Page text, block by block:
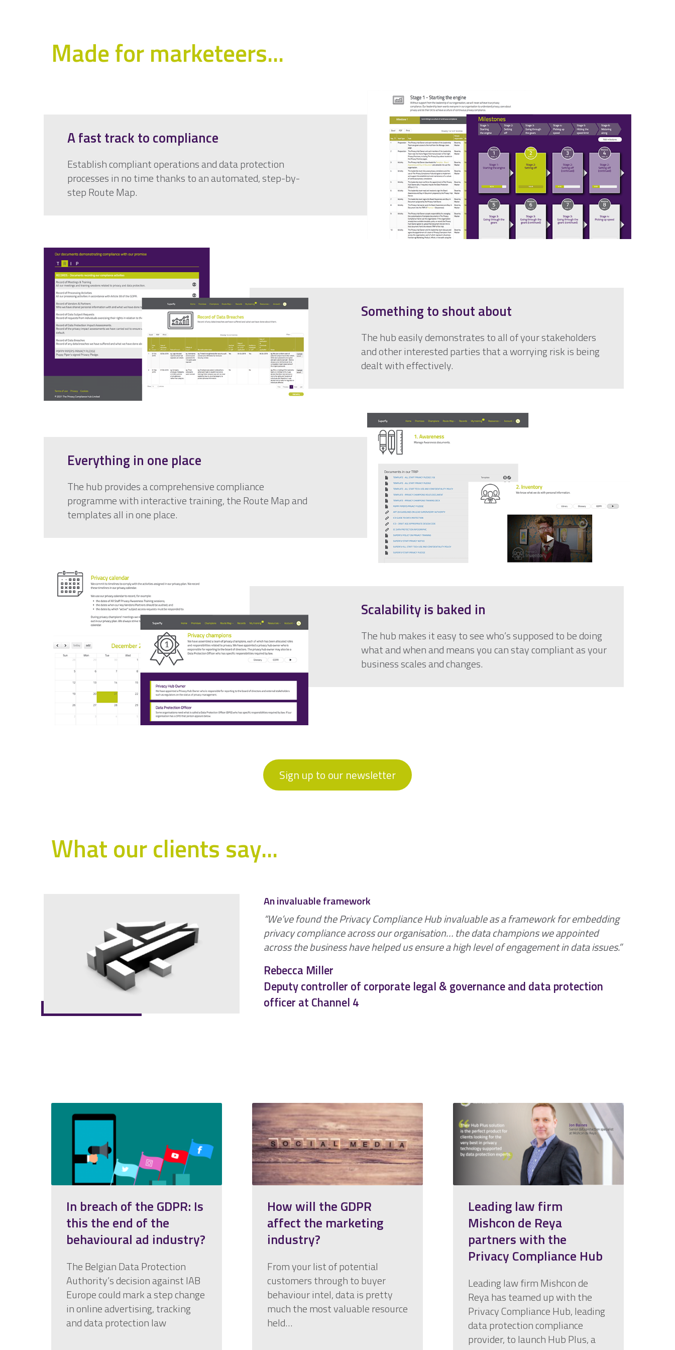
Made for marketeers...
A fast track to compliance
Establish compliant operations and data protection
processes in no time thanks to an automated, step-by-
step Route Map.
Something to shout about
The hub easily demonstrates to all of your stakeholders
and other interested parties that a worrying risk is being
dealt with effectively.
Everything in one place
The hub provides a comprehensive compliance
programme with interactive training, the Route Map and
templates all in one place.
Scalability is baked in
The hub makes it easy to see who’s supposed to be doing
what and when and means you can stay compliant as your
business scales and changes.
Sign up to our newsletter
What our clients say...
An invaluable framework
“We’ve found the Privacy Compliance Hub invaluable as a framework for embedding
privacy compliance across our organisation… the data champions we appointed
across the business have helped us ensure a high level of engagement in data issues.”
Rebecca Miller
Deputy controller of corporate legal & governance and data protection
officer at Channel 4
In breach of the GDPR: Is
this the end of the
behavioural ad industry?
The Belgian Data Protection
Authority’s decision against IAB
Europe could mark a step change
in online advertising, tracking
and data protection law
How will the GDPR
affect the marketing
industry?
From your list of potential
customers through to buyer
behaviour intel, data is pretty
much the most valuable resource
held…
Leading law firm
Mishcon de Reya
partners with the
Privacy Compliance Hub
Leading law firm Mishcon de
Reya has teamed up with the
Privacy Compliance Hub, leading
data protection compliance
provider, to launch Hub Plus, a